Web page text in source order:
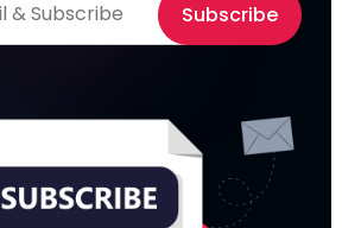
Subscribe